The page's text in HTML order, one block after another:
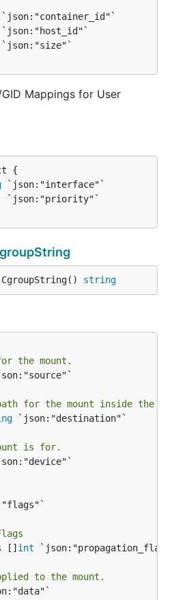
Mappings for User
string
the mount.
for the mount inside the
`json:"destination"`
is for.
[]
int
to the mount.